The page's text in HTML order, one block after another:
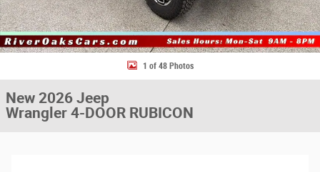
1 of 48 Photos
New 2026 Jeep
Wrangler 4-DOOR RUBICON